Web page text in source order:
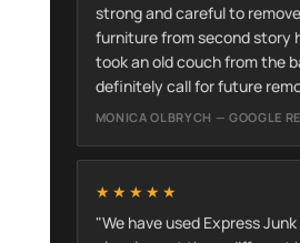
strong and careful to
furniture from second story
took an old couch from the
definitely call for future
MONICA OLBRYCH — GOOGLE
★★★★★
"We have used Express